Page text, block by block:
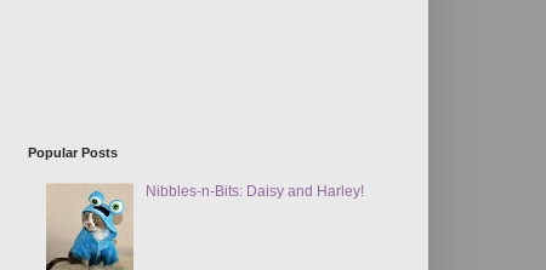
Popular Posts
Nibbles-n-Bits: Daisy and Harley!